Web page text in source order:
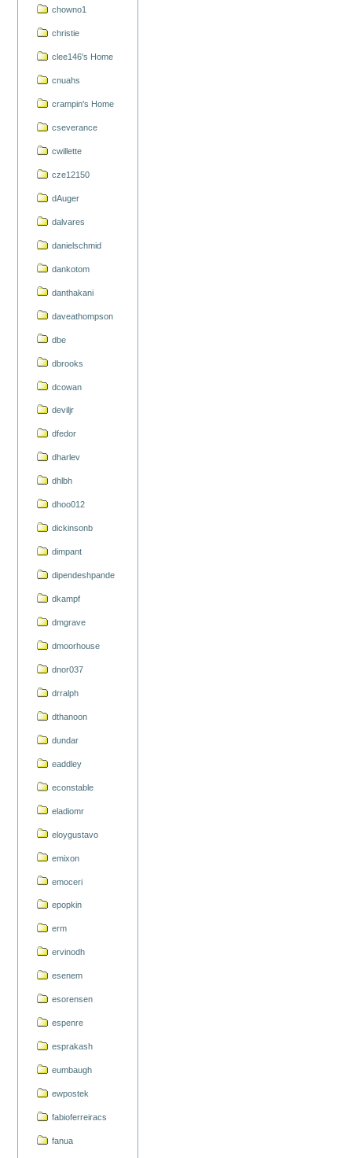
chowno1
christie
clee146's Home
cnuahs
crampin's Home
cseverance
cwillette
cze12150
dAuger
dalvares
danielschmid
dankotom
danthakani
daveathompson
dbe
dbrooks
dcowan
deviljr
dfedor
dharlev
dhlbh
dhoo012
dickinsonb
dimpant
dipendeshpande
dkampf
dmgrave
dmoorhouse
dnor037
drralph
dthanoon
dundar
eaddley
econstable
eladiomr
eloygustavo
emixon
emoceri
epopkin
erm
ervinodh
esenem
esorensen
espenre
esprakash
eumbaugh
ewpostek
fabioferreiracs
fanua